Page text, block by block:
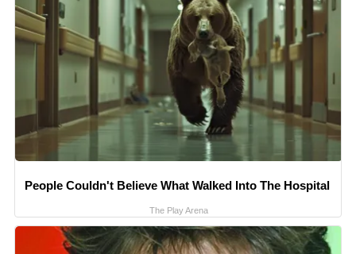
People Couldn't Believe What Walked Into The Hospital
The Play Arena